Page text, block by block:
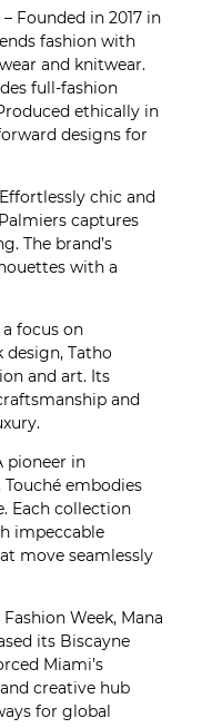
– Founded in 2017 in
fashion with
and knitwear.
full-fashion
ethically in
designs for
chic and
captures
The brand’s
with a
focus on
Tatho
and art. Its
and
pioneer in
embodies
Each collection
impeccable
move seamlessly
Week, Mana
its Biscayne
Miami’s
creative hub
for global